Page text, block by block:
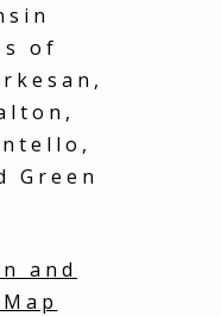
of
Green
and